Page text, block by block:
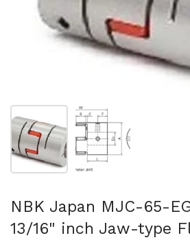
Show slide 1 Show slide 2
NBK Japan MJC-65-
13/16" inch Jaw-type